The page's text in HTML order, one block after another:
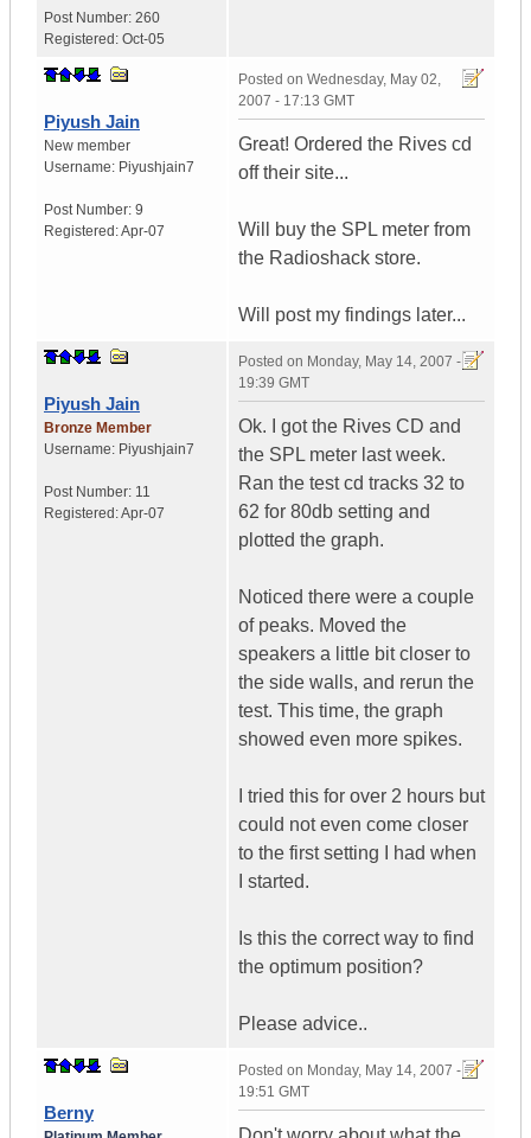
Post Number: 260
Registered: Oct-05
Piyush Jain
New member
Username: Piyushjain7
Post Number: 9
Registered:Apr-07
Posted on Wednesday, May 02,
2007 - 17:13 GMT
Great! Ordered the Rives cd
off their site...
Will buy the SPL meter from
the Radioshack store.
Will post my findings later...
Piyush Jain
Bronze Member
Username: Piyushjain7
Post Number: 11
Registered:Apr-07
Posted on Monday, May 14, 2007 -
19:39 GMT
Ok. I got the Rives CD and
the SPL meter last week.
Ran the test cd tracks 32 to
62 for 80db setting and
plotted the graph.
Noticed there were a couple
of peaks. Moved the
speakers a little bit closer to
the side walls, and rerun the
test. This time, the graph
showed even more spikes.
I tried this for over 2 hours but
could not even come closer
to the first setting I had when
I started.
Is this the correct way to find
the optimum position?
Please advice..
Berny
Posted on Monday, May 14, 2007 -
19:51 GMT